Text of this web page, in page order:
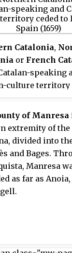
Catalonia,
or French
speaking
culture territory
of the Treaty of
in 1659 in
effective
formal
to the recently
Republic. The
roughly to
French
and lasted
of Manresa
extremity of the
divided into
and Bages.
Manresa
as far as Anoia,